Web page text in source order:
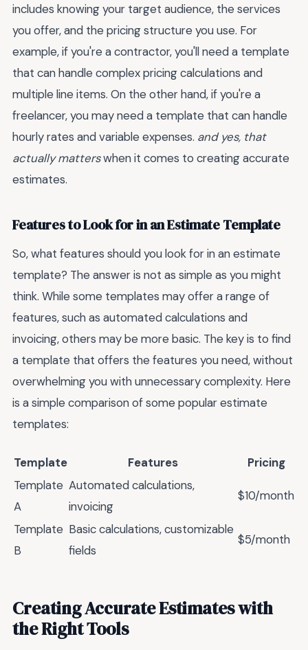
includes knowing your target audience, the services
you offer, and the pricing structure you use. For
example, if you're a contractor, you'll need a template
that can handle complex pricing calculations and
multiple line items. On the other hand, if you're a
freelancer, you may need a template that can handle
hourly rates and variable expenses. and yes, that
actually matterswhen it comes to creating accurate
estimates.
Features to Look for in an Estimate Template
So, what features should you look for in an estimate
template? The answer is not as simple as you might
think. While some templates may offer a range of
features, such as automated calculations and
invoicing, others may be more basic. The key is to find
a template that offers the features you need, without
overwhelming you with unnecessary complexity. Here
is a simple comparison of some popular estimate
templates:
Template Features
Pricing
Template
A
Automated calculations,
invoicing
$10/month
Template
B
Basic calculations, customizable
fields
$5/month
Creating Accurate Estimates with
the Right Tools